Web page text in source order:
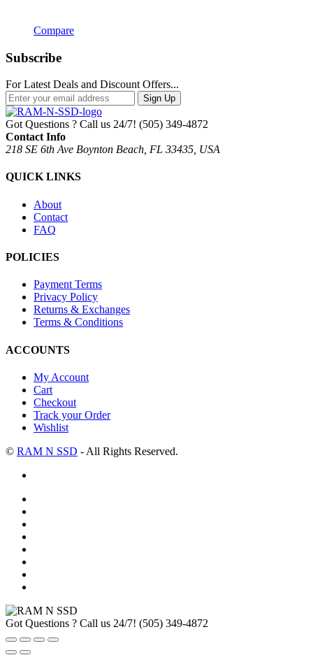
Compare
Subscribe
For Latest Deals and Discount Offers...
Sign Up
Got Questions ? Call us 24/7! (505) 349-4872
Contact Info
218 SE 6th Ave Boynton Beach, FL 33435, USA
QUICK LINKS
About
Contact
FAQ
POLICIES
Payment Terms
Privacy Policy
Returns & Exchanges
Terms & Conditions
ACCOUNTS
My Account
Cart
Checkout
Track your Order
Wishlist
© RAM N SSD - All Rights Reserved.
Got Questions ? Call us 24/7! (505) 349-4872